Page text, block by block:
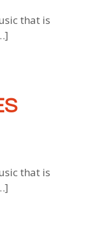
that is
that is